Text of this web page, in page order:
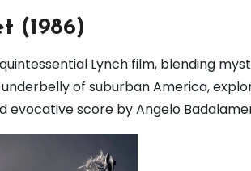
(1986)
quintessential Lynch film, blending
of suburban America,
evocative score by Angelo